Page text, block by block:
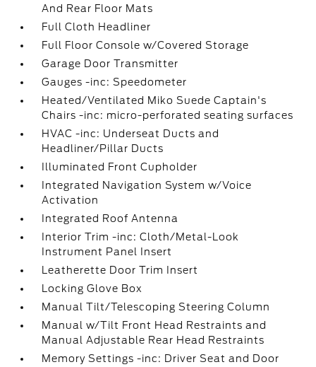
And Rear Floor Mats
Full Cloth Headliner
Full Floor Console w/Covered Storage
Garage Door Transmitter
Gauges -inc: Speedometer
Heated/Ventilated Miko Suede Captain's
Chairs -inc: micro-perforated seating surfaces
HVAC -inc: Underseat Ducts and
Headliner/Pillar Ducts
Illuminated Front Cupholder
Integrated Navigation System w/Voice
Activation
Integrated Roof Antenna
Interior Trim -inc: Cloth/Metal-Look
Instrument Panel Insert
Leatherette Door Trim Insert
Locking Glove Box
Manual Tilt/Telescoping Steering Column
Manual w/Tilt Front Head Restraints and
Manual Adjustable Rear Head Restraints
Memory Settings -inc: Driver Seat and Door